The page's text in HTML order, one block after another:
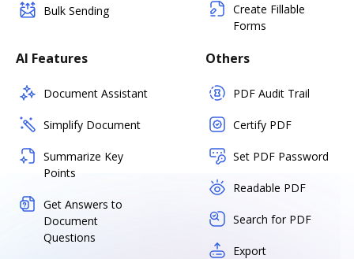
Bulk Sending
Create Fillable
Forms
AI Features
Document Assistant
Simplify Document
Summarize Key
Points
Get Answers to
Document
Questions
Others
PDF Audit Trail
Certify PDF
Set PDF Password
Readable PDF
Search for PDF
Export